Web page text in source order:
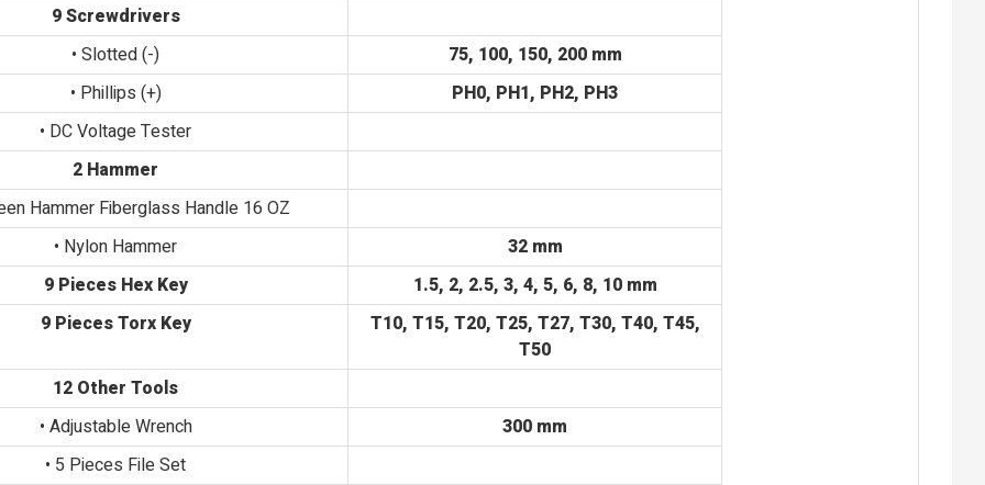
9 Screwdrivers
• Slotted (-)
75, 100, 150, 200 mm
• Phillips (+)
PH0, PH1, PH2, PH3
• DC Voltage Tester
2 Hammer
Hammer Fiberglass Handle 16 OZ
• Nylon Hammer
32 mm
9 Pieces Hex Key
1.5, 2, 2.5, 3, 4, 5, 6, 8, 10 mm
9 Pieces Torx Key
T10, T15, T20, T25, T27, T30, T40, T45,
T50
12 Other Tools
• Adjustable Wrench
300 mm
• 5 Pieces File Set